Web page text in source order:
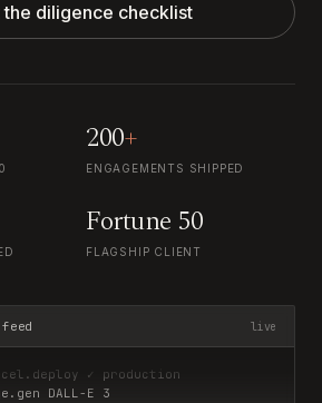
the diligence checklist
200+
ENGAGEMENTS SHIPPED
Fortune 50
FLAGSHIP CLIENT
live
DALL-E 3
✓ production